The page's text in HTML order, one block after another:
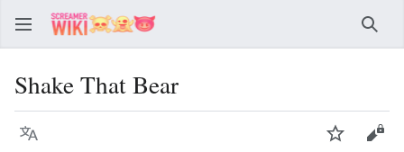
Shake That Bear
Language Watch